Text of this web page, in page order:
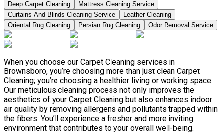
Deep Carpet Cleaning
Mattress Cleaning Service
Curtains And Blinds Cleaning Service
Leather Сleaning
Oriental Rug Cleaning
Persian Rug Cleaning Odor Removal Service
When you choose our Carpet Cleaning services in
Brownsboro, you’re choosing more than just clean Carpet
Cleaning; you’re choosing a healthier living or working space.
Our meticulous cleaning process not only improves the
aesthetics of your Carpet Cleaning but also enhances indoor
air quality by removing allergens and pollutants trapped within
the fibers. You’ll experience a fresher and more inviting
environment that contributes to your overall well-being.